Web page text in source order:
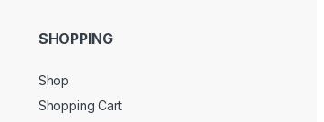
SHOPPING
Shop
Shopping Cart